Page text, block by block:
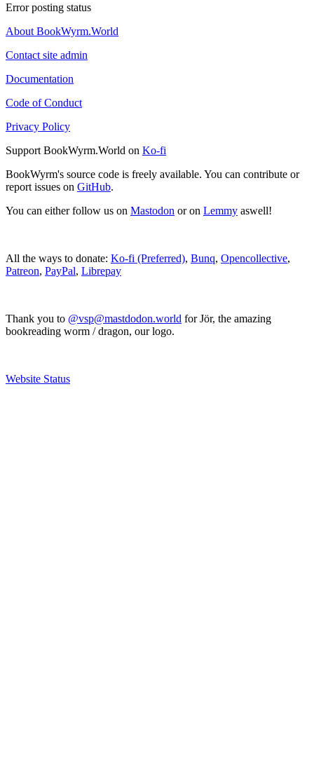
Error posting status
About BookWyrm.World
Contact site admin
Documentation
Code of Conduct
Privacy Policy
Support BookWyrm.World on Ko-fi
BookWyrm's source code is freely available. You can contribute or
report issues on GitHub.
You can either follow us on Mastodon or on Lemmy aswell!
All the ways to donate: Ko-fi (Preferred), Bunq, Opencollective,
Patreon, PayPal, Librepay
Thank you to @vsp@mastdodon.world for Jör, the amazing
bookreading worm / dragon, our logo.
Website Status